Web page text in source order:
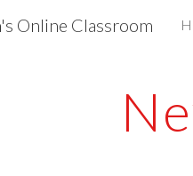
Skip to
Online Classroom